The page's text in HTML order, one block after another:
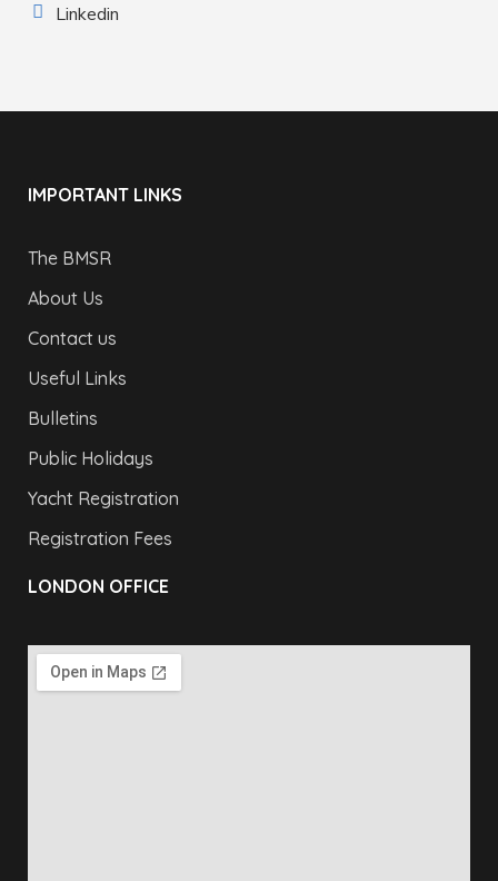
Linkedin
IMPORTANT LINKS
The BMSR
About Us
Contact us
Useful Links
Bulletins
Public Holidays
Yacht Registration
Registration Fees
LONDON OFFICE